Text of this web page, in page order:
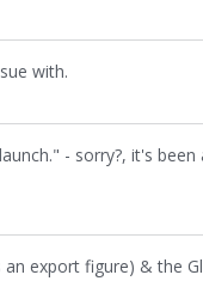
with.
- sorry?, it's been
an export figure) & the